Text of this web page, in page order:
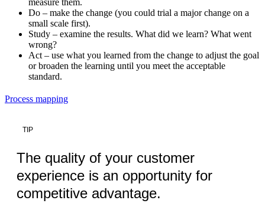
Do – make the change (you could trial a major change on a
small scale first).
Study – examine the results. What did we learn? What went
wrong?
Act – use what you learned from the change to adjust the goal
or broaden the learning until you meet the acceptable
standard.
Process mapping
TIP
The quality of your customer
experience is an opportunity for
competitive advantage.